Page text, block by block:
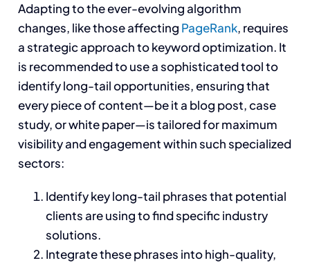
Adapting to the ever-evolving algorithm
changes, like those affecting PageRank, requires
a strategic approach to keyword optimization. It
is recommended to use a sophisticated tool to
identify long-tail opportunities, ensuring that
every piece of content—be it a blog post, case
study, or white paper—is tailored for maximum
visibility and engagement within such specialized
sectors:
Identify key long-tail phrases that potential
clients are using to find specific industry
solutions.
Integrate these phrases into high-quality,